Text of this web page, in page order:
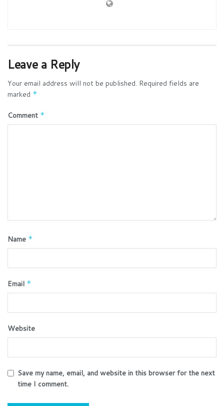
Leave a Reply
Your email address will not be published. Required fields are
marked *
Comment *
Name *
Email *
Website
Save my name, email, and website in this browser for the next
time I comment.